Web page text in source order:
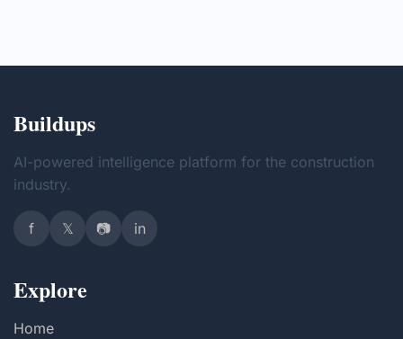
Buildups
AI-powered intelligence platform for the construction
industry.
f 𝕏 📷 in
Explore
Home